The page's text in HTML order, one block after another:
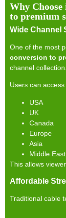
Why
to premium
Wide Channel
One of the most
conversion to
channel collection.
Users can
USA
UK
Canada
Europe
Asia
Middle East
This allows
Affordable
Traditional cable